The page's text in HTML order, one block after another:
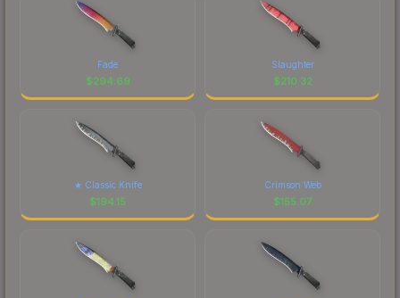
Fade
$294.69
Slaughter
$210.32
★ Classic Knife
$194.15
Crimson Web
$155.07